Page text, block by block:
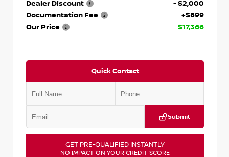
Dealer Discount
- $2,000
Documentation Fee
+$899
Our Price
$17,366
Quick Contact
Submit
GET PRE-QUALIFIED INSTANTLY
NO IMPACT ON YOUR CREDIT SCORE